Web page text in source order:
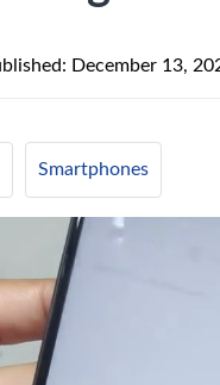
December 13,
Smartphones